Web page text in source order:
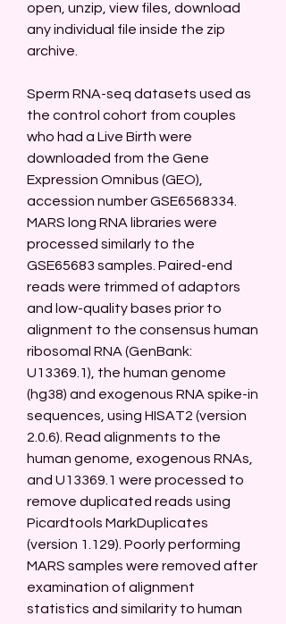
open, unzip, view files, download
any individual file inside the zip
archive.
Sperm RNA-seq datasets used as
the control cohort from couples
who had a Live Birth were
downloaded from the Gene
Expression Omnibus (GEO),
accession number GSE6568334.
MARS long RNA libraries were
processed similarly to the
GSE65683 samples. Paired-end
reads were trimmed of adaptors
and low-quality bases prior to
alignment to the consensus human
ribosomal RNA (GenBank:
U13369.1), the human genome
(hg38) and exogenous RNA spike-in
sequences, using HISAT2 (version
2.0.6). Read alignments to the
human genome, exogenous RNAs,
and U13369.1 were processed to
remove duplicated reads using
Picardtools MarkDuplicates
(version 1.129). Poorly performing
MARS samples were removed after
examination of alignment
statistics and similarity to human